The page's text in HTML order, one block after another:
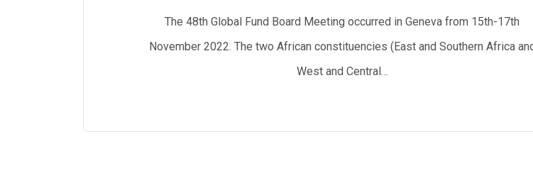
The 48th Global Fund Board Meeting occurred in Geneva from 15th-17th
November 2022. The two African constituencies (East and Southern Africa
West and Central…